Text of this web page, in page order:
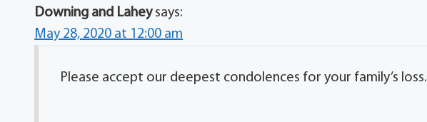
Downing and Lahey says:
May 28, 2020 at 12:00 am
Please accept our deepest condolences for your family’s loss.